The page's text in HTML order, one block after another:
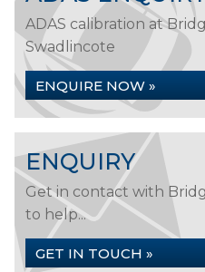
ADAS calibration at
Swadlincote
ENQUIRE NOW »
ENQUIRY
Get in contact with
to help...
GET IN TOUCH »